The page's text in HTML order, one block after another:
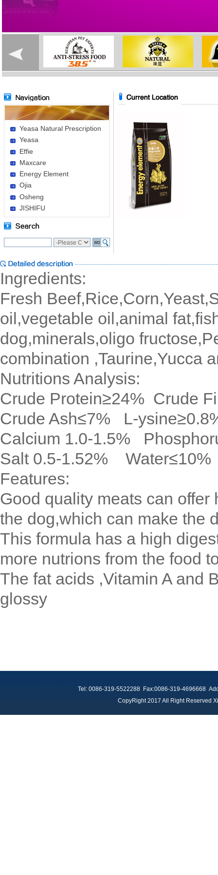
Yeasa Natural Prescription
Yeasa
Effie
Maxcare
Energy Element
Ojia
Osheng
JISHIFU
Ingredients:
Fresh
oil,vegetable oil,animal
dog,minerals,oligo
combination ,Taurine,Yucca
Nutritions Analysis:
Crude Protein≥24% Crude
Crude Ash≤7% L-
Calcium 1.0-1.5%
Salt 0.5-1.52% Water≤10%
Features:
Good quality meats can
the dog,which can make the
This formula has a high
more nutrions from the food
The fat acids ,Vitamin A and
glossy
Tel: 0086-319-5522288 Fax:0086-319-4696668
CopyRight 2017 All Right Reserved